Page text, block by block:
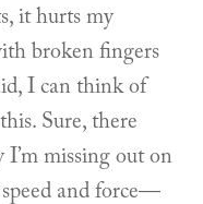
it hurts my
broken fingers
I can think of
Sure, there
I’m missing out on
and force—